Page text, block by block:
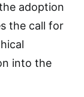
adoption
the call for
into the